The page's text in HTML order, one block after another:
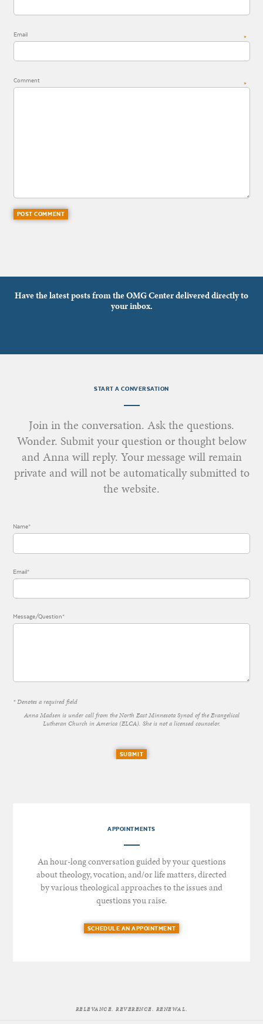
Email *
Comment *
Have the latest posts from the OMG Center delivered directly to
your inbox.
START A CONVERSATION
Join in the conversation. Ask the questions.
Wonder. Submit your question or thought below
and Anna will reply. Your message will remain
private and will not be automatically submitted to
the website.
Name*
Email*
Message/Question*
* Denotes a required field
Anna Madsen is under call from the North East Minnesota Synod of the Evangelical
Lutheran Church in America (ELCA). She is not a licensed counselor.
SUBMIT
APPOINTMENTS
An hour-long conversation guided by your questions
about theology, vocation, and/or life matters, directed
by various theological approaches to the issues and
questions you raise.
SCHEDULE AN APPOINTMENT
RELEVANCE. REVERENCE. RENEWAL.